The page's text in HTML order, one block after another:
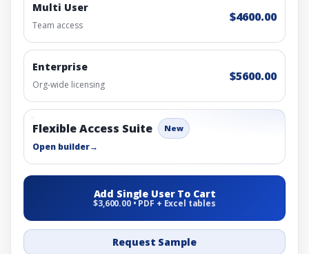
Multi User
Team access
$4600.00
Enterprise
Org-wide licensing
$5600.00
Flexible Access Suite New
Open builder→
Add Single User To Cart
$3,600.00 • PDF + Excel tables
Request Sample